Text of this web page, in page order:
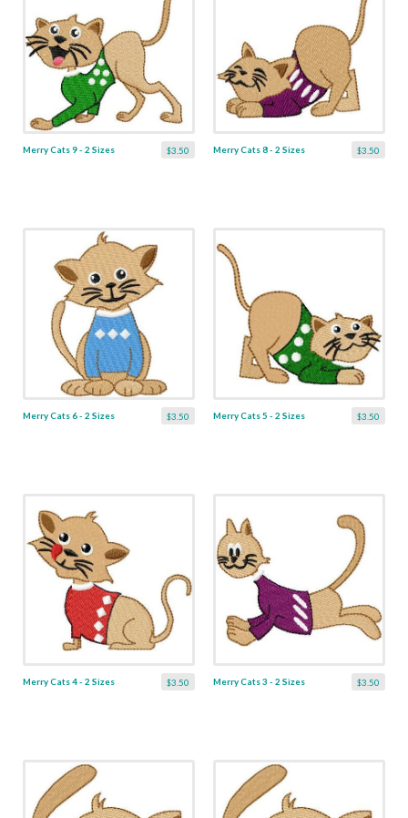
$3.50
Merry Cats 9 - 2 Sizes $3.50
Merry Cats 8 - 2 Sizes
$3.50
Merry Cats 6 - 2 Sizes $3.50
Merry Cats 5 - 2 Sizes
$3.50
Merry Cats 4 - 2 Sizes $3.50
Merry Cats 3 - 2 Sizes